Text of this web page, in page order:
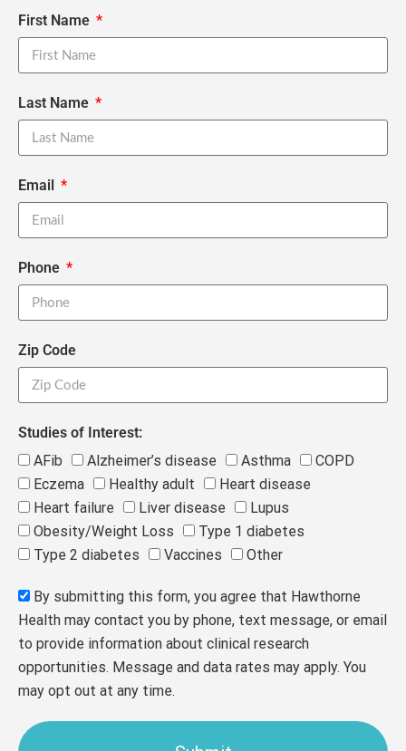
First Name
Last Name
Email
Phone
Zip Code
Studies of Interest:
AFib
Alzheimer’s disease Asthma
COPD
Eczema
Healthy adult
Heart disease
Heart failure
Liver disease
Lupus
Obesity/Weight Loss
Type 1 diabetes
Type 2 diabetes
Vaccines Other
By submitting this form, you agree that Hawthorne
Health may contact you by phone, text message, or email
to provide information about clinical research
opportunities. Message and data rates may apply. You
may opt out at any time.